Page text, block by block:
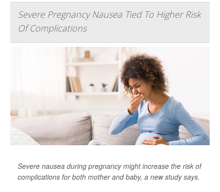
Severe Pregnancy Nausea Tied To Higher Risk
Of Complications
Severe nausea during pregnancy might increase the risk of
complications for both mother and baby, a new study says.